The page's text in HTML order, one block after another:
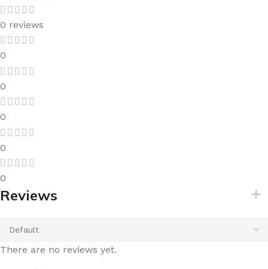
0 reviews
0
0
0
0
0
Reviews
There are no reviews yet.